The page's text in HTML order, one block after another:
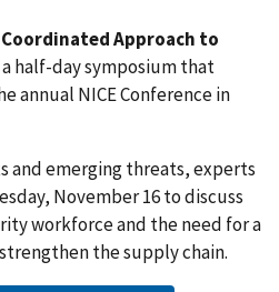
Coordinated Approach to
a half-day symposium that
annual NICE Conference in
and emerging threats, experts
November 16 to discuss
workforce and the need for a
the supply chain.